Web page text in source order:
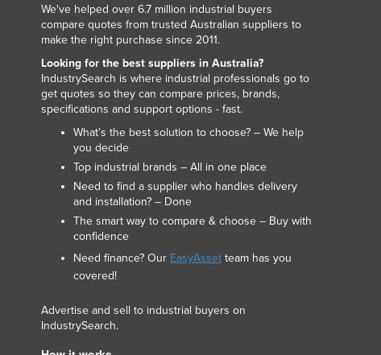
Luxembourg
Macedonia
Madagascar
Malawi
Malaysia
Maldives
Mali
Malta
Marshall Islands
Mauritania
Mauritius
Mexico
Federated States of Micronesia
Moldova
Monaco
Montenegro
We've helped over 6.7 million industrial buyers
compare quotes from trusted Australian suppliers to
make the right purchase since 2011.
Looking for the best suppliers in Australia?
IndustrySearch is where industrial professionals go to
get quotes so they can compare prices, brands,
specifications and support options - fast.
What’s the best solution to choose? – We help
you decide
Top industrial brands – All in one place
Need to find a supplier who handles delivery
and installation? – Done
The smart way to compare & choose – Buy with
confidence
Need finance? Our EasyAsset team has you
covered!
Advertise and sell to industrial buyers on
IndustrySearch.